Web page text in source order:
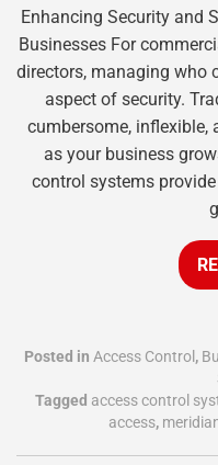
Enhancing Security and
Businesses For
directors, managing who
aspect of security.
cumbersome, inflexible,
as your business
control systems
Posted in Access Control ,
Tagged access control
access,